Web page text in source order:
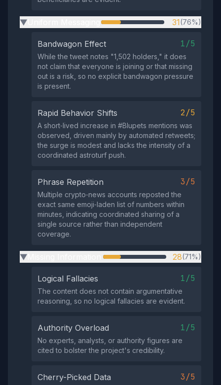
▶ 31(76%)
Bandwagon Effect 1/5
While the tweet notes "1,502 holders," it does
not claim that everyone is joining or that missing
out is a risk, so no explicit bandwagon pressure
is present.
Rapid Behavior Shifts 2/5
A short‑lived increase in #Blupets mentions was
observed, driven mainly by automated retweets;
the surge is modest and lacks the intensity of a
coordinated astroturf push.
Phrase Repetition 3/5
Multiple crypto‑news accounts reposted the
exact same emoji‑laden list of numbers within
minutes, indicating coordinated sharing of a
single source rather than independent
coverage.
▶ 28(71%)
Logical Fallacies 1/5
The content does not contain argumentative
reasoning, so no logical fallacies are evident.
Authority Overload 1/5
No experts, analysts, or authority figures are
cited to bolster the project's credibility.
Cherry-Picked Data 3/5